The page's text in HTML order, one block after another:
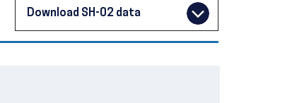
Download SH-02 data